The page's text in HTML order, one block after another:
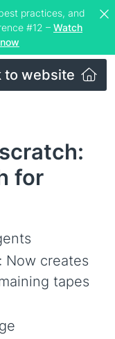
practices, and
#12 – Watch
to website
for
Now creates
tapes